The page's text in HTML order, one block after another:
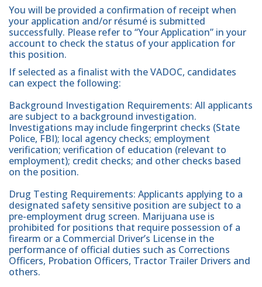
You will be provided a confirmation of receipt when
your application and/or résumé is submitted
successfully. Please refer to “Your Application” in your
account to check the status of your application for
this position.
If selected as a finalist with the VADOC, candidates
can expect the following:
Background Investigation Requirements: All applicants
are subject to a background investigation.
Investigations may include fingerprint checks (State
Police, FBI); local agency checks; employment
verification; verification of education (relevant to
employment); credit checks; and other checks based
on the position.
Drug Testing Requirements: Applicants applying to a
designated safety sensitive position are subject to a
pre-employment drug screen. Marijuana use is
prohibited for positions that require possession of a
firearm or a Commercial Driver’s License in the
performance of official duties such as Corrections
Officers, Probation Officers, Tractor Trailer Drivers and
others.